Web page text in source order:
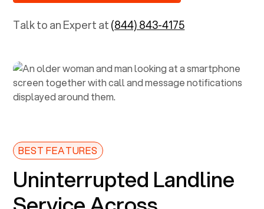
Talk to an Expert at(844) 843-4175
BEST FEATURES
Uninterrupted Landline